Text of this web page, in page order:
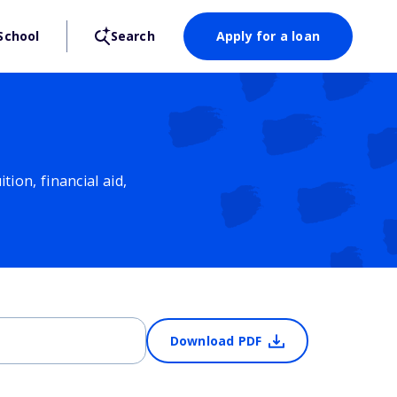
Search Apply for a loan
financial aid,
Download PDF